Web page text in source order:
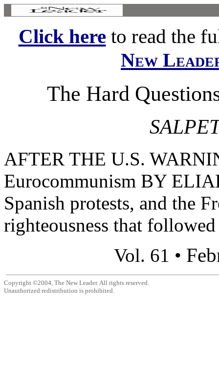
Click hereto read the
New
The Hard
AFTER THE U.S.
Eurocommunism BY
Spanish protests, and the
righteousness that
Vol. 61 •
Copyright ©2004, The New Leader. All rights reserved.
Unauthorized redistribution is prohibited.